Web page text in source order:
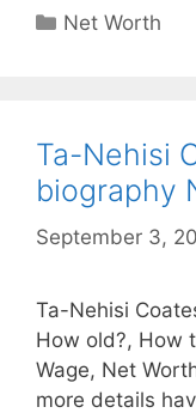
Categories
Net Worth
Ta-Nehisi
biography
September 3,
Ta-Nehisi
How old?, How
Wage, Net
more details